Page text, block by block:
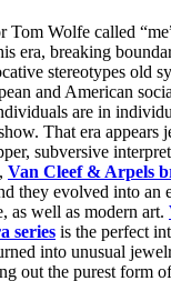
Tom Wolfe called
era, breaking
stereotypes old
and American
are in
That era appears
subversive
Van Cleef & Arpels
they evolved into an
as well as modern art.
series is the perfect
into unusual
out the purest form